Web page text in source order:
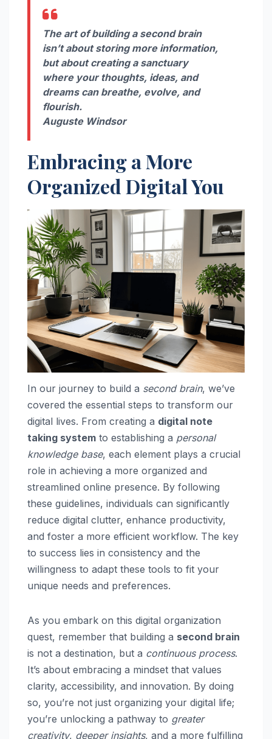
The art of building a second brain
isn’t about storing more information,
but about creating a sanctuary
where your thoughts, ideas, and
dreams can breathe, evolve, and
flourish.
Auguste Windsor
Embracing a More
Organized Digital You
In our journey to build a second brain, we’ve
covered the essential steps to transform our
digital lives. From creating a digital note
taking system to establishing a personal
knowledge base, each element plays a crucial
role in achieving a more organized and
streamlined online presence. By following
these guidelines, individuals can significantly
reduce digital clutter, enhance productivity,
and foster a more efficient workflow. The key
to success lies in consistency and the
willingness to adapt these tools to fit your
unique needs and preferences.
As you embark on this digital organization
quest, remember that building a second brain
is not a destination, but a continuous process.
It’s about embracing a mindset that values
clarity, accessibility, and innovation. By doing
so, you’re not just organizing your digital life;
you’re unlocking a pathway to greater
creativity, deeper insights, and a more fulfilling